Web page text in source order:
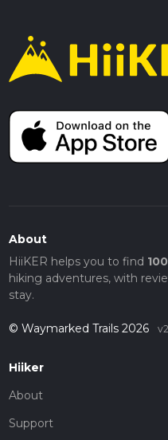
About
HiiKER helps you to find
hiking adventures, with
stay.
© Waymarked Trails 2026
Hiiker
About
Support